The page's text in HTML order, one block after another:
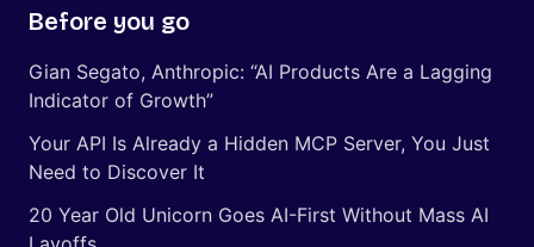
Before you go
Gian Segato, Anthropic: “AI Products Are a Lagging
Indicator of Growth”
Your API Is Already a Hidden MCP Server, You Just
Need to Discover It
20 Year Old Unicorn Goes AI-First Without Mass AI